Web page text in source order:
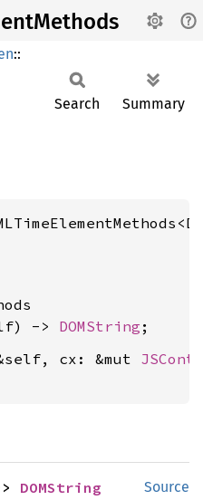
::
Search Summary
-> DOMString
cx: &mut
Source
DOMString